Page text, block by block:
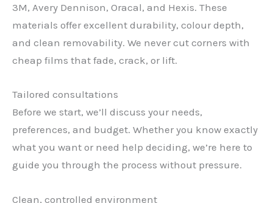
3M, Avery Dennison, Oracal, and Hexis. These
materials offer excellent durability, colour depth,
and clean removability. We never cut corners with
cheap films that fade, crack, or lift.
Tailored consultations
Before we start, we’ll discuss your needs,
preferences, and budget. Whether you know exactly
what you want or need help deciding, we’re here to
guide you through the process without pressure.
Clean, controlled environment